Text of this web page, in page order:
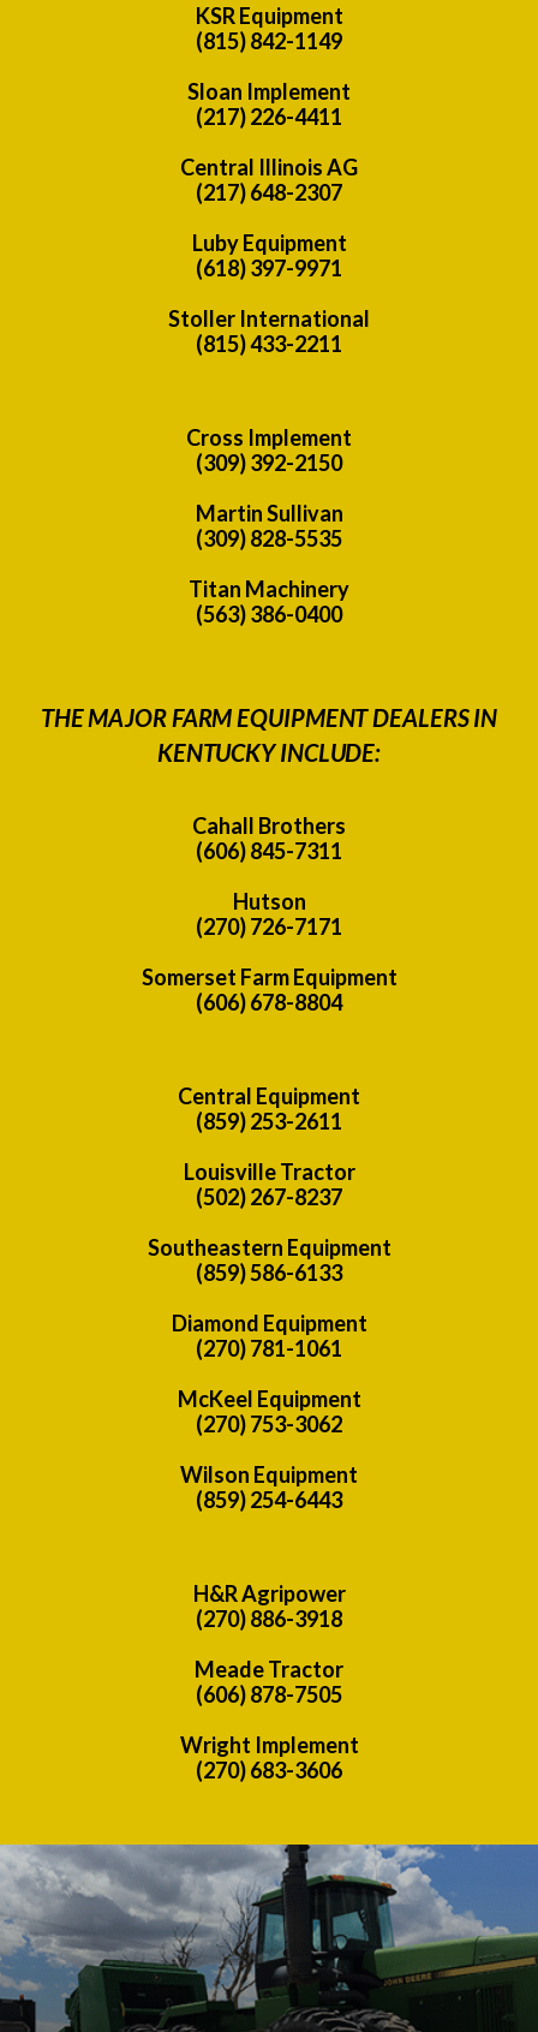
KSR Equipment
(815) 842-1149
Sloan Implement
(217) 226-4411
Central Illinois AG
(217) 648-2307
Luby Equipment
(618) 397-9971
Stoller International
(815) 433-2211
Cross Implement
(309) 392-2150
Martin Sullivan
(309) 828-5535
Titan Machinery
(563) 386-0400
THE MAJOR FARM EQUIPMENT DEALERS IN
KENTUCKY INCLUDE:
Cahall Brothers
(606) 845-7311
Hutson
(270) 726-7171
Somerset Farm Equipment
(606) 678-8804
Central Equipment
(859) 253-2611
Louisville Tractor
(502) 267-8237
Southeastern Equipment
(859) 586-6133
Diamond Equipment
(270) 781-1061
McKeel Equipment
(270) 753-3062
Wilson Equipment
(859) 254-6443
H&R Agripower
(270) 886-3918
Meade Tractor
(606) 878-7505
Wright Implement
(270) 683-3606
Previous